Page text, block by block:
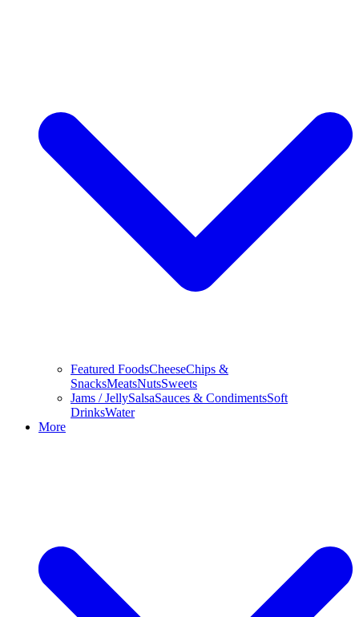
Featured FoodsCheeseChips &
SnacksMeatsNutsSweets
Jams / JellySalsaSauces & CondimentsSoft
DrinksWater
More